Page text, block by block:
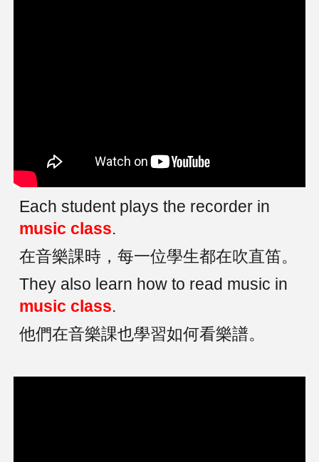
Each student plays the recorder in
music class.
在音樂課時，每一位學生都在吹直笛。
They also learn how to read music in
music class.
他們在音樂課也學習如何看樂譜。